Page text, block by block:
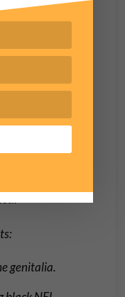
or poor is a
least of these.
their
is not your
Chapter 14:
the
genitalia.